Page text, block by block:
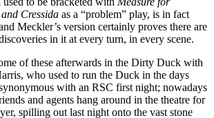
Cressida as a “problem” play, is in fact
Meckler’s version certainly proves there are
in it at every turn, in every scene.
of these afterwards in the Dirty Duck with
who used to run the Duck in the days
with an RSC first night; nowadays
and agents hang around in the theatre for
spilling out last night onto the vast stone